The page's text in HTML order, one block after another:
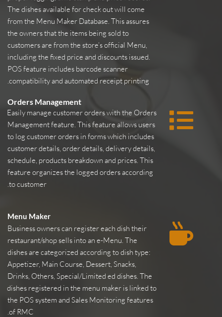
The dishes available for check out will come
from the Menu Maker Database. This assures
the owners that the items being sold to
customers are from the store’s official Menu,
including the fixed price and discounts issued.
POS feature includes barcode scanner
compatibility and automated receipt printing.
Orders Management
Easily manage customer orders with the Orders
Management feature. This feature allows users
to log customer orders in forms which includes
customer details, order details, delivery details,
schedule, products breakdown and prices. This
feature organizes the logged orders according
to customer.
Menu Maker
Business owners can register each dish their
restaurant/shop sells into an e-Menu. The
dishes are categorized according to dish type:
Appetizer, Main Course, Dessert, Snacks,
Drinks, Others, Special/Limited ed dishes. The
dishes registered in the menu maker is linked to
the POS system and Sales Monitoring features
of RMC.